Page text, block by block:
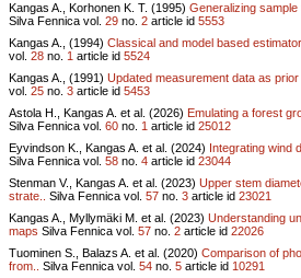
Kangas A., Korhonen K. T. (1995) Generalizing sample
Silva Fennica vol. 29 no. 2 article id 5553
Kangas A., (1994) Classical and model based
vol. 28 no. 1 article id 5524
Kangas A., (1991) Updated measurement data as prior
vol. 25 no. 3 article id 5453
Astola H., Kangas A. et al. (2026) Emulating a forest
Silva Fennica vol. 60 no. 1 article id 25012
Eyvindson K., Kangas A. et al. (2024) Integrating wind
Silva Fennica vol. 58 no. 4 article id 23044
Stenman V., Kangas A. et al. (2023) Upper stem
strate..
Silva Fennica vol. 57 no. 3 article id 23021
Kangas A., Myllymäki M. et al. (2023) Understanding
maps Silva Fennica vol. 57 no. 2 article id 22026
Tuominen S., Balazs A. et al. (2020) Comparison of
from..
Silva Fennica vol. 54 no. 5 article id 10291